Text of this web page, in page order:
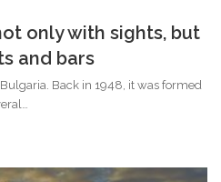
only with sights, but
and bars
Back in 1948, it was formed